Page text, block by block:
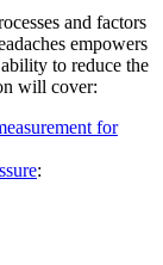
and factors
empowers
to reduce the
will cover:
for
: